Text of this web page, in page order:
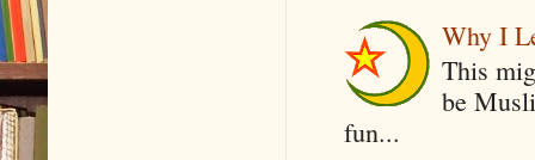
Why I
This
be
fun...